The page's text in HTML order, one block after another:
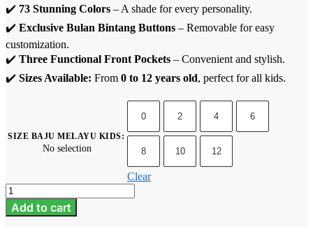
✔️ 73 Stunning Colors – A shade for every personality.
✔️ Exclusive Bulan Bintang Buttons – Removable for easy
customization.
✔️ Three Functional Front Pockets – Convenient and stylish.
✔️ Sizes Available: From 0 to 12 years old, perfect for all kids.
SIZE BAJU MELAYU KIDS:
No selection
0 2 4 6
8 10 12
Clear
Baju
Melayu
Kids
Add to cart